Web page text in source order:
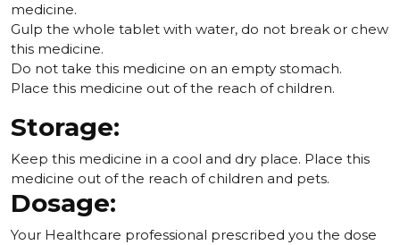
medicine.
Gulp the whole tablet with water, do not break or chew
this medicine.
Do not take this medicine on an empty stomach.
Place this medicine out of the reach of children.
Storage:
Keep this medicine in a cool and dry place. Place this
medicine out of the reach of children and pets.
Dosage:
Your Healthcare professional prescribed you the dose